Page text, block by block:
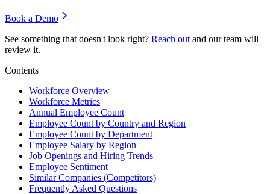
Book a Demo
See something that doesn't look right? Reach out and our team will
review it.
Contents
Workforce Overview
Workforce Metrics
Annual Employee Count
Employee Count by Country and Region
Employee Count by Department
Employee Salary by Region
Job Openings and Hiring Trends
Employee Sentiment
Similar Companies (Competitors)
Frequently Asked Questions